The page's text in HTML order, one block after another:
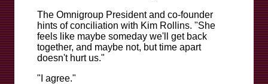
The Omnigroup President and co-founder
hints of conciliation with Kim Rollins. "She
feels like maybe someday we'll get back
together, and maybe not, but time apart
doesn't hurt us."
"I agree."